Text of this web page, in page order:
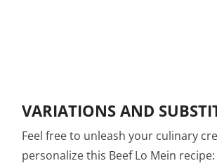
VARIATIONS AND
Feel free to unleash your culinary
personalize this Beef Lo Mein recipe: